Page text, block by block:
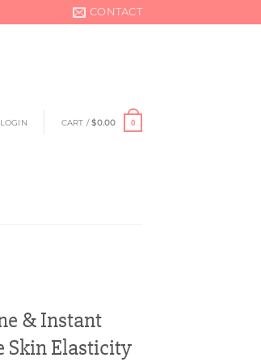
CONTACT
LOGIN CART /$0.00 0
& Instant
Skin Elasticity